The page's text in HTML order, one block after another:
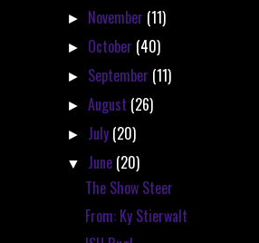
► November (11)
► October (40)
► September (11)
►August (26)
► July (20)
▼ June (20)
The Show Steer
From: Ky Stierwalt